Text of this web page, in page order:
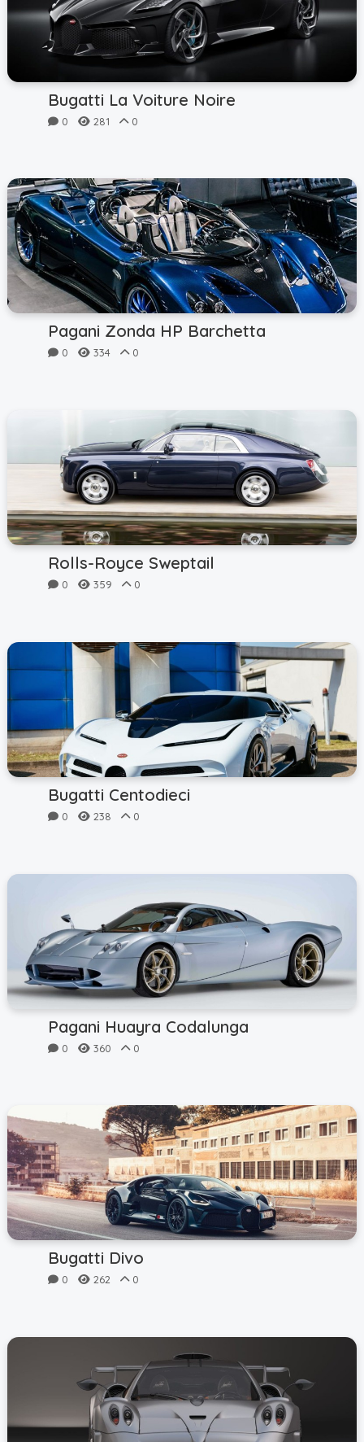
Bugatti La Voiture Noire
0 281 0
Pagani Zonda HP Barchetta
0 334 0
Rolls-Royce Sweptail
0 359 0
Bugatti Centodieci
0 238 0
Pagani Huayra Codalunga
0 360 0
Bugatti Divo
0 262 0